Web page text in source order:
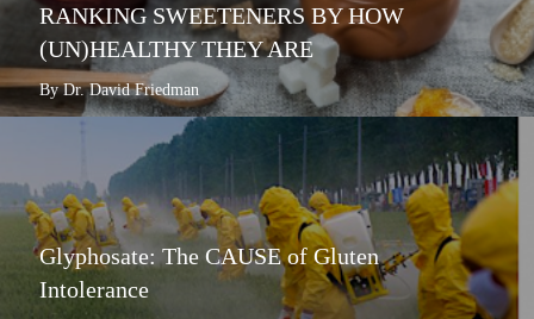
RANKING SWEETENERS BY HOW
(UN)HEALTHY THEY ARE
By Dr. David Friedman
Glyphosate: The CAUSE of Gluten
Intolerance